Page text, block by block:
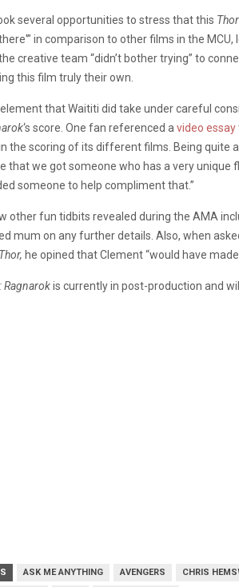
several opportunities to stress that this Thor
in comparison to other films in the
creative team “didn’t bother trying” to
this film truly their own.
that Waititi did take under careful
‘s score. One fan referenced a video essay
the scoring of its different films. Being quite
that we got someone who has a very unique
someone to help compliment that.”
other fun tidbits revealed during the AMA
mum on any further details. Also, when
Thor, he opined that Clement “would have
Ragnarokis currently in post-production and
ASK ME ANYTHING AVENGERS CHRIS